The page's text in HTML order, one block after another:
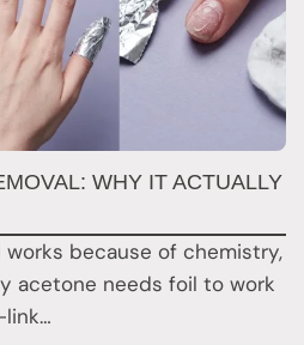
WHY IT ACTUALLY
works because of chemistry,
acetone needs foil to work